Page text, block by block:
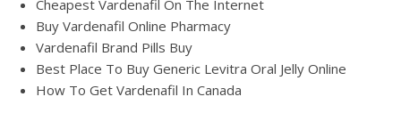
Cheapest Vardenafil On The Internet
Buy Vardenafil Online Pharmacy
Vardenafil Brand Pills Buy
Best Place To Buy Generic Levitra Oral Jelly Online
How To Get Vardenafil In Canada